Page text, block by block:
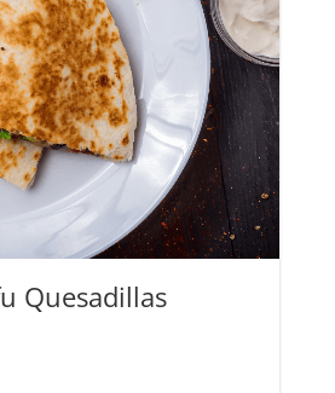
Quesadillas